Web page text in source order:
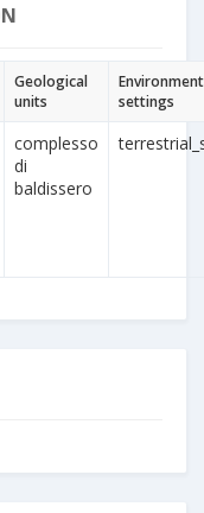
Geological
units
settings
complesso
di
baldissero